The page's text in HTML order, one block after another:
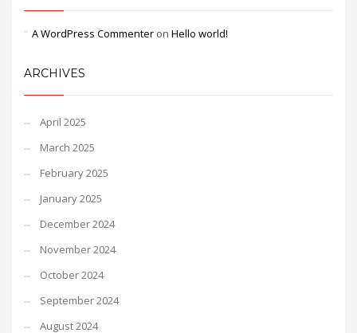
A WordPress Commenter on Hello world!
ARCHIVES
April 2025
March 2025
February 2025
January 2025
December 2024
November 2024
October 2024
September 2024
August 2024